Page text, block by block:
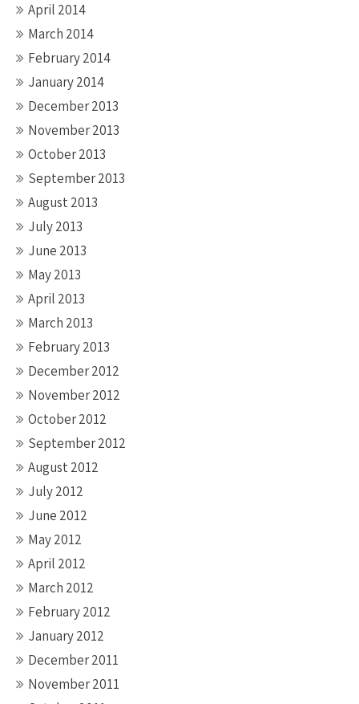
April 2014
March 2014
February 2014
January 2014
December 2013
November 2013
October 2013
September 2013
August 2013
July 2013
June 2013
May 2013
April 2013
March 2013
February 2013
December 2012
November 2012
October 2012
September 2012
August 2012
July 2012
June 2012
May 2012
April 2012
March 2012
February 2012
January 2012
December 2011
November 2011